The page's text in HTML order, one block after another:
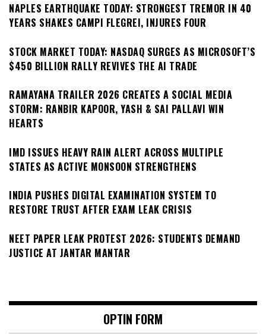
NAPLES EARTHQUAKE TODAY: STRONGEST TREMOR IN 40
YEARS SHAKES CAMPI FLEGREI, INJURES FOUR
STOCK MARKET TODAY: NASDAQ SURGES AS MICROSOFT’S
$450 BILLION RALLY REVIVES THE AI TRADE
RAMAYANA TRAILER 2026 CREATES A SOCIAL MEDIA
STORM: RANBIR KAPOOR, YASH & SAI PALLAVI WIN
HEARTS
IMD ISSUES HEAVY RAIN ALERT ACROSS MULTIPLE
STATES AS ACTIVE MONSOON STRENGTHENS
INDIA PUSHES DIGITAL EXAMINATION SYSTEM TO
RESTORE TRUST AFTER EXAM LEAK CRISIS
NEET PAPER LEAK PROTEST 2026: STUDENTS DEMAND
JUSTICE AT JANTAR MANTAR
OPTIN FORM